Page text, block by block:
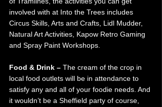
involved with at Into the Trees includes
Circus Skills, Arts and Crafts, Lidl Mudder,
Natural Art Activities, Kapow Retro Gaming
and Spray Paint Workshops.
Food & Drink – The cream of the crop in
local food outlets will be in attendance to
satisfy any and all of your foodie needs. And
it wouldn’t be a Sheffield party of course,